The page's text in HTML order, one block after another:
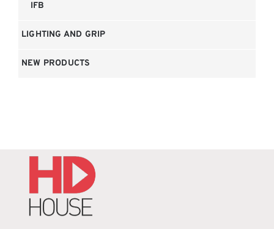
IFB
LIGHTING AND GRIP
NEW PRODUCTS